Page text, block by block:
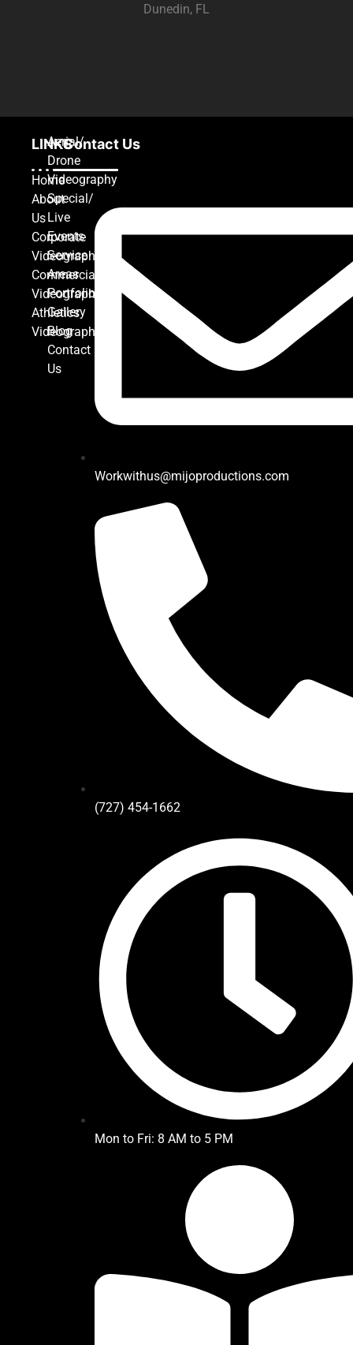
Dunedin, FL
LINKS
Home
About
Us
Corporate
Videography
Commercial
Videography
Athletics
Videography
Aerial/
Drone
Videography
Special/
Live
Events
Service
Areas
Portfolio
Gallery
Blog
Contact
Us
Contact Us
Workwithus@mijoproductions.com
(727) 454-1662
Mon to Fri: 8 AM to 5 PM